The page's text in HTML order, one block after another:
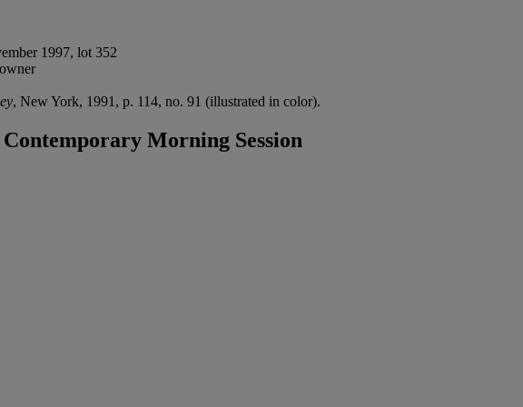
1997, lot 352
, New York, 1991, p. 114, no. 91 (illustrated in color).
Morning Session